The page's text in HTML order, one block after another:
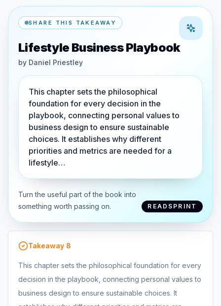
SHARE THIS TAKEAWAY
Lifestyle Business Playbook
by Daniel Priestley
This chapter sets the philosophical
foundation for every decision in the
playbook, connecting personal values to
business design to ensure sustainable
choices. It establishes why different
priorities and metrics are needed for a
lifestyle…
Turn the useful part of the book into
something worth passing on.
READSPRINT
Takeaway 8
This chapter sets the philosophical foundation for every
decision in the playbook, connecting personal values to
business design to ensure sustainable choices. It